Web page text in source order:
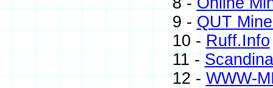
9 - QUT
10 - Ruff.Info
11 -
12 -WWW-